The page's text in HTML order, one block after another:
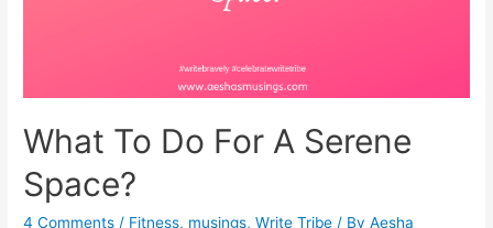
What To Do For A Serene
Space?
4 Comments / Fitness, musings,Write Tribe / ByAesha